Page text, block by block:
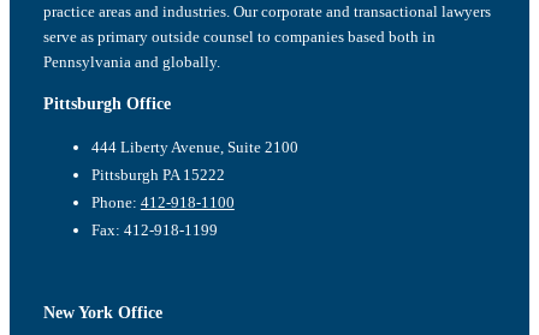
practice areas and industries. Our corporate and transactional lawyers
serve as primary outside counsel to companies based both in
Pennsylvania and globally.
Pittsburgh Office
444 Liberty Avenue, Suite 2100
Pittsburgh PA 15222
Phone: 412-918-1100
Fax: 412-918-1199
New York Office